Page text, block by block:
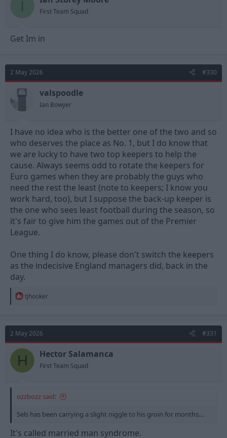
First Team Squad
Get Im in
2 May 2026 #330
valspoodle
Ian Bowyer
I have no idea who is the better one of the two and so
who deserves the place as No. 1, but I do know that
we are lucky to have two top keepers to help the
cause. Always seems odd to rotate the keepers for
Euro games when they are probably the guys who
need the rest the least (note to keepers; I know you
work hard, too), but I suppose the back-up keeper is
the one who sees least football during the season, so
it's fair to give him the games out of the Premier
League.
One thing I do know, please don't switch the keepers
as the indecisive England managers did, back in the
day.
R
t
i
o
n
s
:
tjhooker
2 May 2026 #331
H Hector Salamanca
First Team Squad
ozzbozz said:
Sels has been carrying a slight niggle to his groin for months…
It's called married man syndrome.